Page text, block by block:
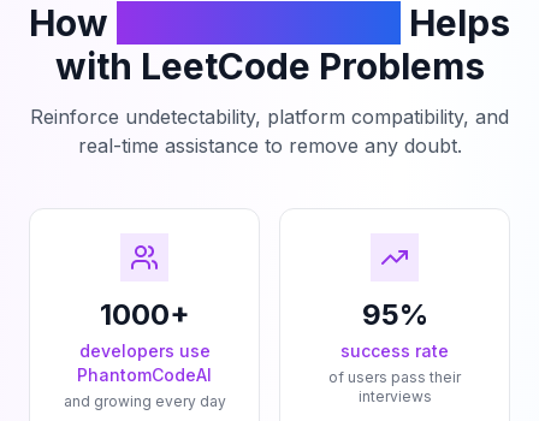
How
Helps
with LeetCode Problems
Reinforce undetectability, platform compatibility, and
real-time assistance to remove any doubt.
1000+
developers use
PhantomCodeAI
and growing every day
95%
success rate
of users pass their
interviews